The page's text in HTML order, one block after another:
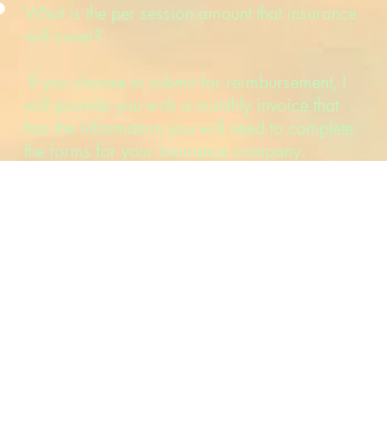
What is the per session amount that insurance
will cover?
If you choose to submit for reimbursement, I
will provide you with a monthly invoice that
has the information you will need to complete
the forms for your insurance company.